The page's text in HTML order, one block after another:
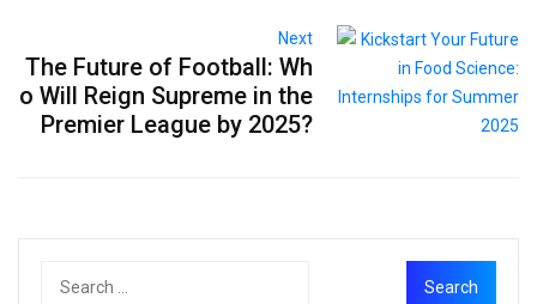
Next
The Future of Football: Wh
o Will Reign Supreme in the
Premier League by 2025?